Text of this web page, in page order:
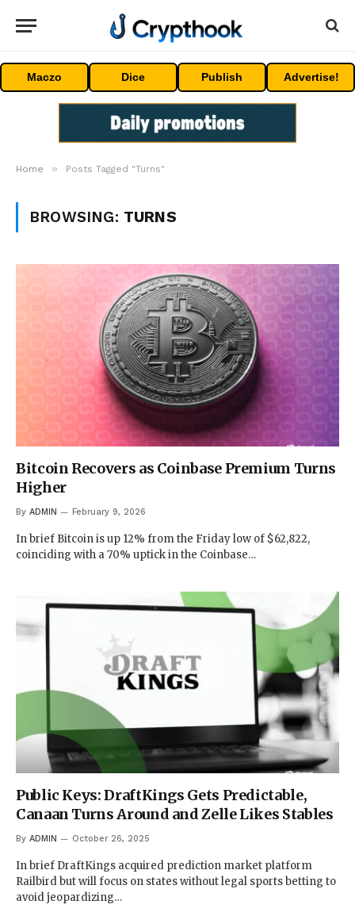
Maczo Dice Publish Advertise!
Home » Posts Tagged "Turns"
BROWSING: TURNS
Bitcoin Recovers as Coinbase Premium Turns
Higher
By ADMIN February 9, 2026
In brief Bitcoin is up 12% from the Friday low of $62,822,
coinciding with a 70% uptick in the Coinbase…
Public Keys: DraftKings Gets Predictable,
Canaan Turns Around and Zelle Likes Stables
By ADMIN October 26, 2025
In brief DraftKings acquired prediction market platform
Railbird but will focus on states without legal sports betting to
avoid jeopardizing…